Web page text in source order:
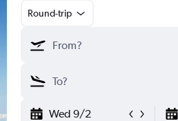
Round-trip
Wed 9/2